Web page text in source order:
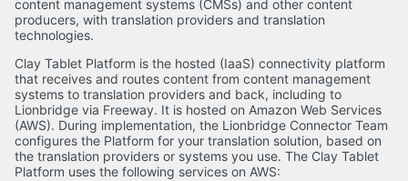
content management systems (CMSs) and other content
producers, with translation providers and translation
technologies.
Clay Tablet Platform is the hosted (IaaS) connectivity platform
that receives and routes content from content management
systems to translation providers and back, including to
Lionbridge via Freeway. It is hosted on Amazon Web Services
(AWS). During implementation, the Lionbridge Connector Team
configures the Platform for your translation solution, based on
the translation providers or systems you use. The Clay Tablet
Platform uses the following services on AWS: